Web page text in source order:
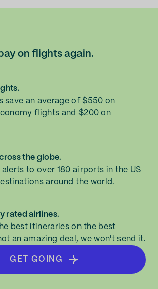
(CID)
on flights again.
save an average of $550 on
flights and $200 on
the globe.
to over 180 airports in the US
around the world.
rated airlines.
best itineraries on the best
an amazing deal, we won't send it.
GET GOING